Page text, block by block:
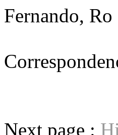
Fernando, Ro
Next page :